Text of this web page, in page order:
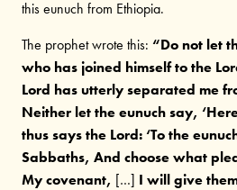
this eunuch from Ethiopia.
The prophet wrote this: “Do not let
who has joined himself to the
Lord has utterly separated me
Neither let the eunuch say,
thus says the Lord: ‘To the
Sabbaths, And choose what
My covenant, […] I will give